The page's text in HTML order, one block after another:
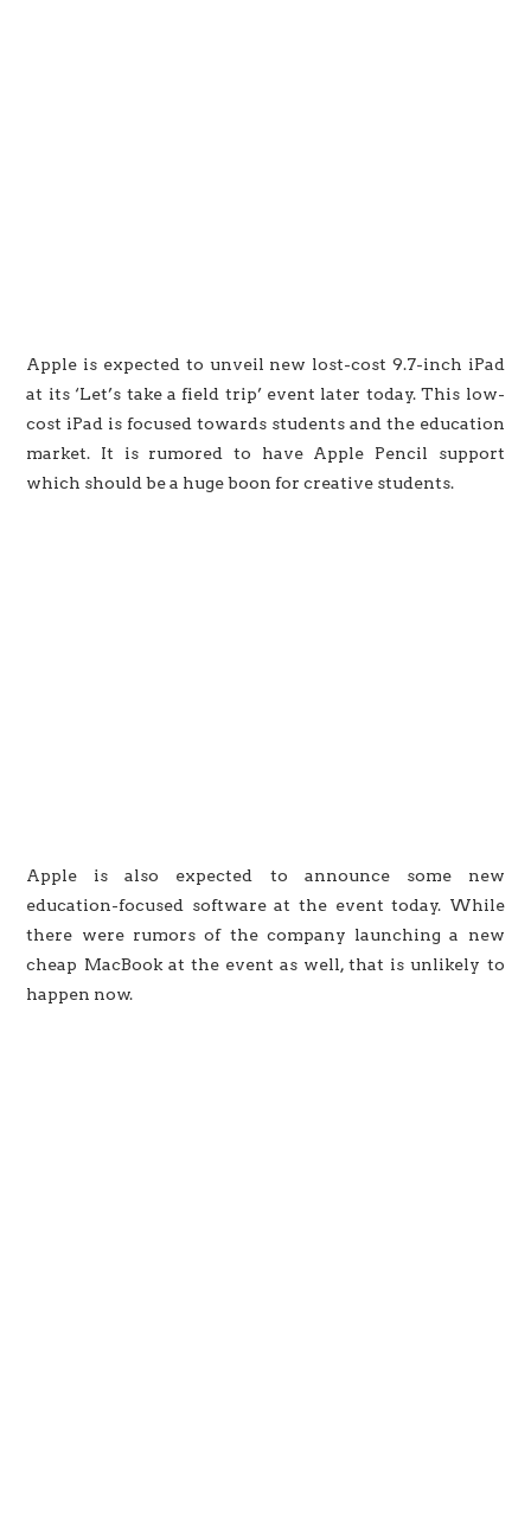
Apple is expected to unveil new lost-cost 9.7-inch iPad
at its ‘Let’s take a field trip’ event later today. This low-
cost iPad is focused towards students and the education
market. It is rumored to have Apple Pencil support
which should be a huge boon for creative students.
Apple is also expected to announce some new
education-focused software at the event today. While
there were rumors of the company launching a new
cheap MacBook at the event as well, that is unlikely to
happen now.